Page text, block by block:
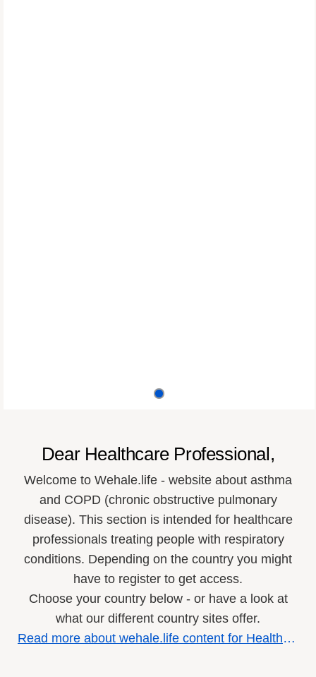
Dear Healthcare Professional,
Welcome to Wehale.life - website about asthma
and COPD (chronic obstructive pulmonary
disease). This section is intended for healthcare
professionals treating people with respiratory
conditions. Depending on the country you might
have to register to get access.
Choose your country below - or have a look at
what our different country sites offer.
Read more about wehale.life content for Healthcare Professionals